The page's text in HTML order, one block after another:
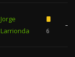
Jorge
Larrionda
6
—